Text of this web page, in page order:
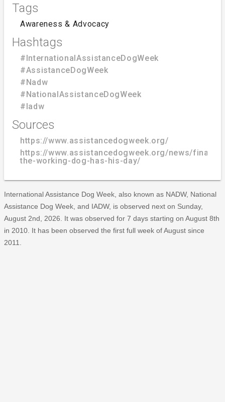
Tags
Awareness & Advocacy
Hashtags
#InternationalAssistanceDogWeek
#AssistanceDogWeek
#Nadw
#NationalAssistanceDogWeek
#Iadw
Sources
https://www.assistancedogweek.org/
https://www.assistancedogweek.org/news/finally-
the-working-dog-has-his-day/
International Assistance Dog Week, also known as NADW, National
Assistance Dog Week, and IADW, is observed next on Sunday,
August 2nd, 2026. It was observed for 7 days starting on August 8th
in 2010. It has been observed the first full week of August since
2011.